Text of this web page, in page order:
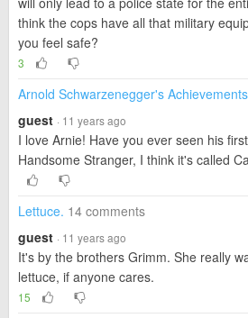
think the cops have all that military
you feel safe?
3
Arnold Schwarzenegger's Achievements
guest · 11 years ago
I love Arnie! Have you ever seen his
Handsome Stranger, I think it's called
Lettuce. 14 comments
guest · 11 years ago
It's by the brothers Grimm. She really
lettuce, if anyone cares.
15